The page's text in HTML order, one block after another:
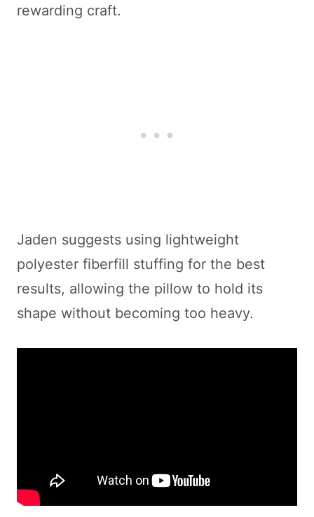
rewarding craft.
Jaden suggests using lightweight
polyester fiberfill stuffing for the best
results, allowing the pillow to hold its
shape without becoming too heavy.